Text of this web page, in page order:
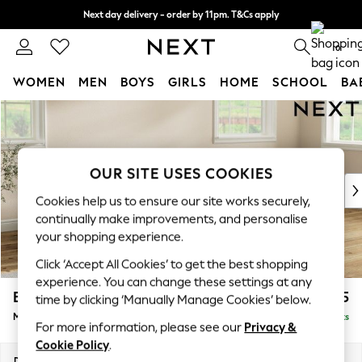
Skip to Main Content
Next day delivery - order by 11pm. T&Cs apply
Split the cost with pay in 3. Find out more 0
WOMEN MEN BOYS GIRLS HOME SCHOOL
For You
New In & Trending
New: This Week
Top Picks
Trending On Social
Polka Dots
Summer Textures
Blues & Chambrays
Summer Whites
Chocolate Brown
Linen Collection
Erin Deep Relaxed Sit £2,025
Medium Sofa Chaise - Right Hand Delivered in 8 Weeks
OUR SITE USES COOKIES
Cookies help us to ensure our site works securely,
continually make improvements, and personalise
your shopping experience.
Click ‘Accept All Cookies’ to get the best shopping
experience. You can change these settings at any
time by clicking ‘Manually Manage Cookies’ below.
For more information, please see our Privacy &
Cookie Policy.